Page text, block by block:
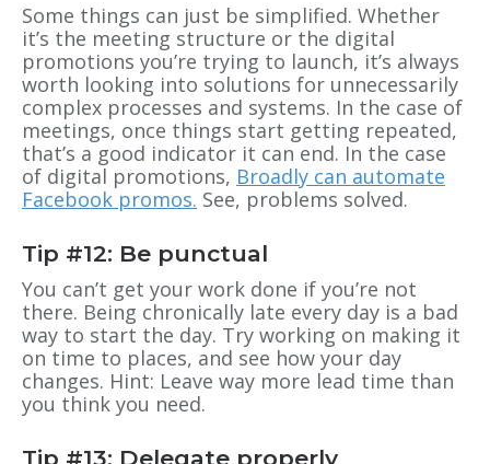
Some things can just be simplified. Whether
it’s the meeting structure or the digital
promotions you’re trying to launch, it’s always
worth looking into solutions for unnecessarily
complex processes and systems. In the case of
meetings, once things start getting repeated,
that’s a good indicator it can end. In the case
of digital promotions, Broadly can automate
Facebook promos. See, problems solved.
Tip #12: Be punctual
You can’t get your work done if you’re not
there. Being chronically late every day is a bad
way to start the day. Try working on making it
on time to places, and see how your day
changes. Hint: Leave way more lead time than
you think you need.
Tip #13: Delegate properly